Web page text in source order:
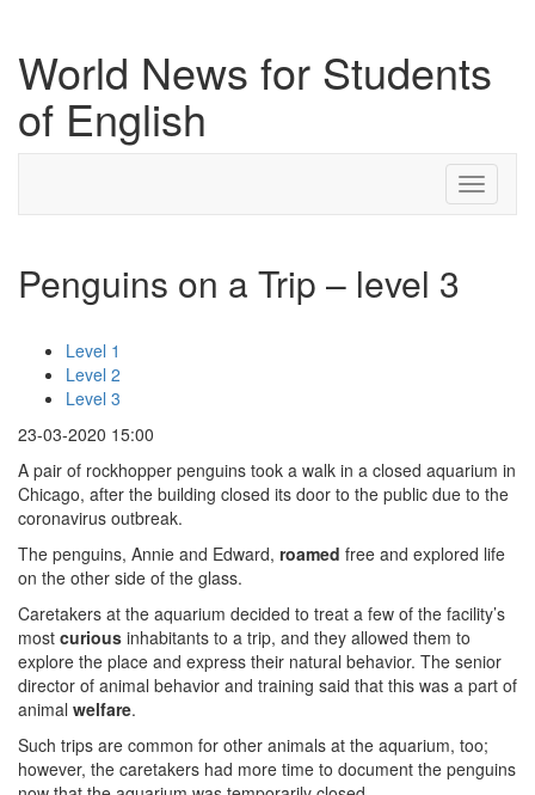
World News for Students
of English
Toggle
Penguins on a Trip – level 3
Level 1
Level 2
Level 3
23-03-2020 15:00
A pair of rockhopper penguins took a walk in a closed aquarium in
Chicago, after the building closed its door to the public due to the
coronavirus outbreak.
The penguins, Annie and Edward, roamed free and explored life
on the other side of the glass.
Caretakers at the aquarium decided to treat a few of the facility’s
most curious inhabitants to a trip, and they allowed them to
explore the place and express their natural behavior. The senior
director of animal behavior and training said that this was a part of
animal welfare.
Such trips are common for other animals at the aquarium, too;
however, the caretakers had more time to document the penguins